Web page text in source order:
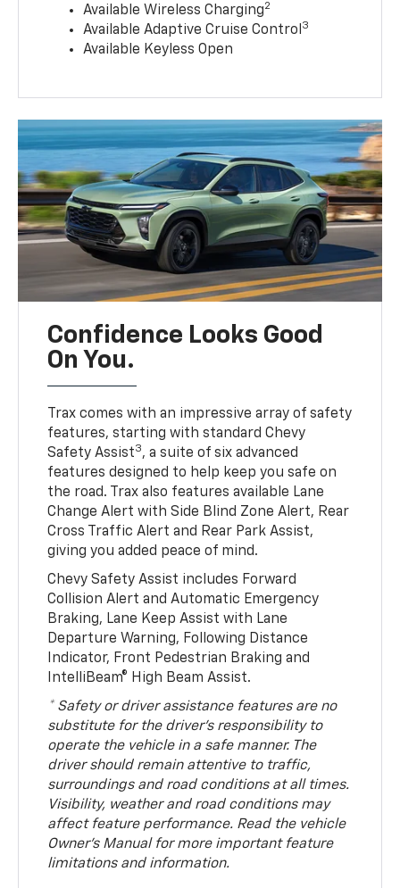
Available Wireless Charging2
Available Adaptive Cruise Control3
Available Keyless Open
Confidence Looks Good
On You.
Trax comes with an impressive array of safety
features, starting with standard Chevy
Safety Assist3, a suite of six advanced
features designed to help keep you safe on
the road. Trax also features available Lane
Change Alert with Side Blind Zone Alert, Rear
Cross Traffic Alert and Rear Park Assist,
giving you added peace of mind.
Chevy Safety Assist includes Forward
Collision Alert and Automatic Emergency
Braking, Lane Keep Assist with Lane
Departure Warning, Following Distance
Indicator, Front Pedestrian Braking and
IntelliBeam® High Beam Assist.
* Safety or driver assistance features are no
substitute for the driver’s responsibility to
operate the vehicle in a safe manner. The
driver should remain attentive to traffic,
surroundings and road conditions at all times.
Visibility, weather and road conditions may
affect feature performance. Read the vehicle
Owner’s Manual for more important feature
limitations and information.